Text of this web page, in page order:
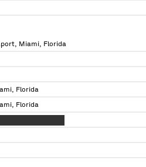
Miami, Florida
Florida
Florida